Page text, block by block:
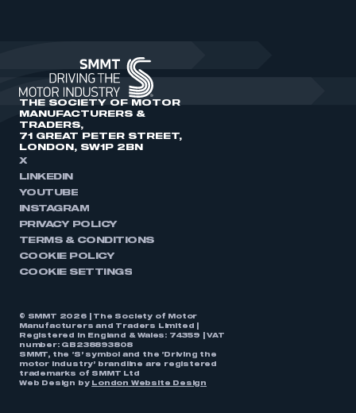
THE SOCIETY OF MOTOR
MANUFACTURERS &
TRADERS,
71 GREAT PETER STREET,
LONDON, SW1P 2BN
X
LINKEDIN
YOUTUBE
INSTAGRAM
PRIVACY POLICY
TERMS & CONDITIONS
COOKIE POLICY
COOKIE SETTINGS
© SMMT 2026 | The Society of Motor
Manufacturers and Traders Limited |
Registered in England & Wales: 74359 | VAT
number: GB238893808
SMMT, the ‘S’ symbol and the ‘Driving the
motor industry’ brandline are registered
trademarks of SMMT Ltd
Web Design by
London Website Design